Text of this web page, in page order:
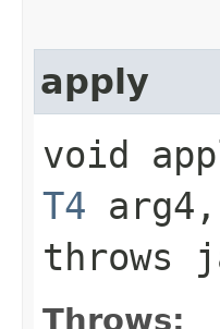
apply
void
T4 arg4,
throws
Throws: